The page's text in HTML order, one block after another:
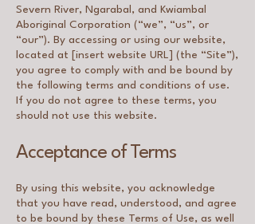
Severn River, Ngarabal, and Kwiambal
Aboriginal Corporation (“we”, “us”, or
“our”). By accessing or using our website,
located at [insert website URL] (the “Site”),
you agree to comply with and be bound by
the following terms and conditions of use.
If you do not agree to these terms, you
should not use this website.
Acceptance of Terms
By using this website, you acknowledge
that you have read, understood, and agree
to be bound by these Terms of Use, as well